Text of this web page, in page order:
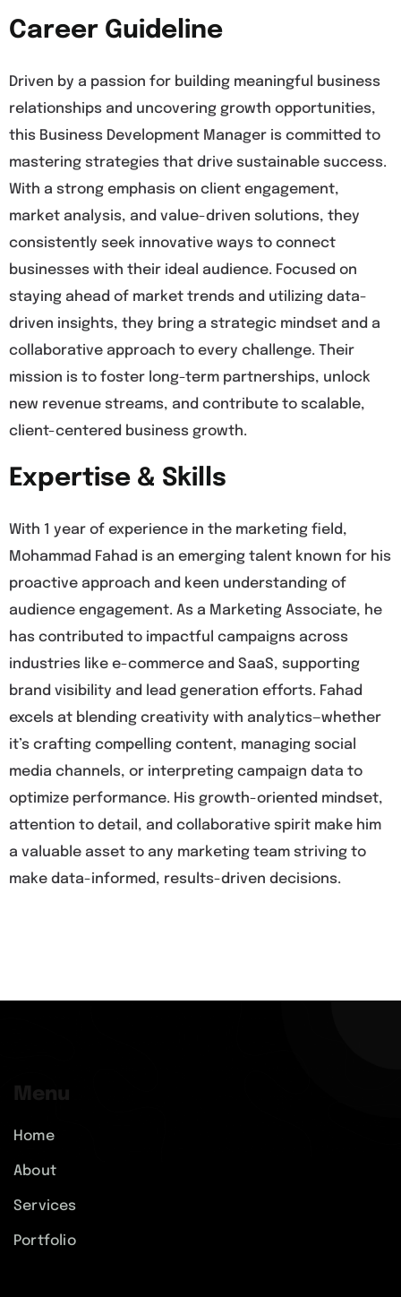
Career Guideline
Driven by a passion for building meaningful business
relationships and uncovering growth opportunities,
this Business Development Manager is committed to
mastering strategies that drive sustainable success.
With a strong emphasis on client engagement,
market analysis, and value-driven solutions, they
consistently seek innovative ways to connect
businesses with their ideal audience. Focused on
staying ahead of market trends and utilizing data-
driven insights, they bring a strategic mindset and a
collaborative approach to every challenge. Their
mission is to foster long-term partnerships, unlock
new revenue streams, and contribute to scalable,
client-centered business growth.
Expertise & Skills
With 1 year of experience in the marketing field,
Mohammad Fahad is an emerging talent known for his
proactive approach and keen understanding of
audience engagement. As a Marketing Associate, he
has contributed to impactful campaigns across
industries like e-commerce and SaaS, supporting
brand visibility and lead generation efforts. Fahad
excels at blending creativity with analytics—whether
it’s crafting compelling content, managing social
media channels, or interpreting campaign data to
optimize performance. His growth-oriented mindset,
attention to detail, and collaborative spirit make him
a valuable asset to any marketing team striving to
make data-informed, results-driven decisions.
Menu
Home
About
Services
Portfolio